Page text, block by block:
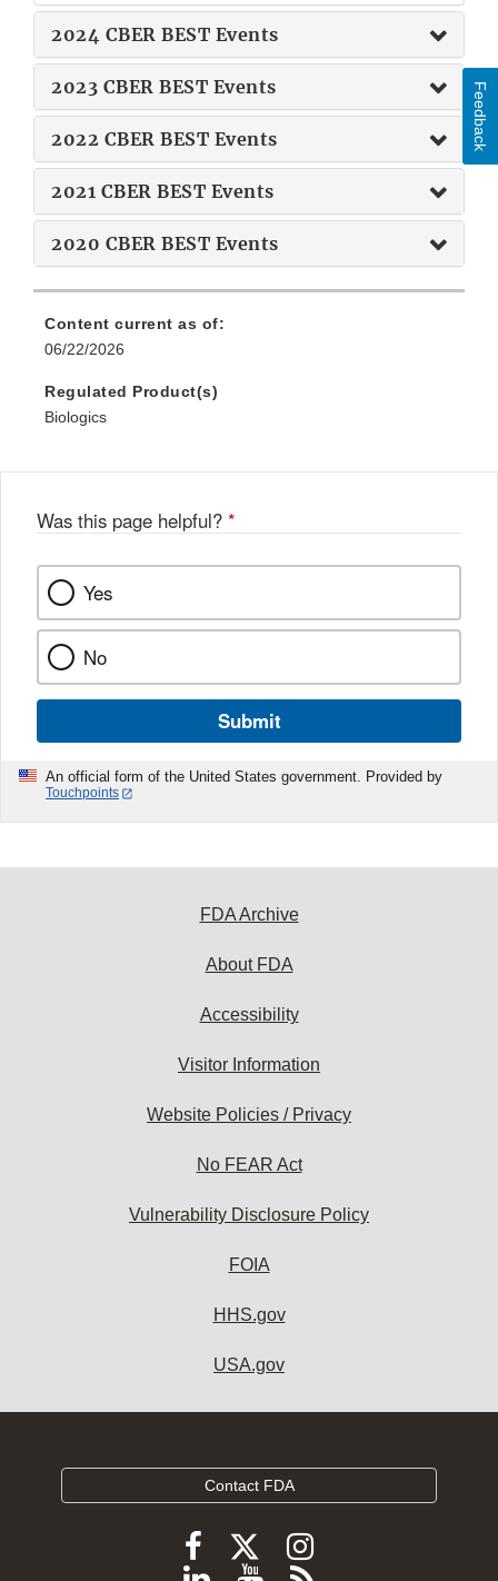
2024 CBER BEST Events
2023 CBER BEST Events
2022 CBER BEST Events
2021 CBER BEST Events
2020 CBER BEST Events
Content current as of:
06/22/2026
Regulated Product(s)
Biologics
Was this page helpful? *
Yes
No
Submit
An official form of the United States government. Provided by
Touchpoints
Feedback
FDA Archive
About FDA
Accessibility
Visitor Information
Website Policies / Privacy
No FEAR Act
Vulnerability Disclosure Policy
FOIA
HHS.gov
USA.gov
Contact FDA
FollowFollow
FDA
Follow